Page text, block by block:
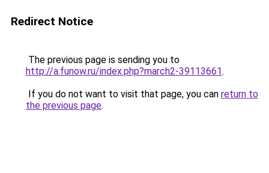
Redirect Notice
The previous page is sending you to
http://a.funow.ru/index.php?march2-39113661.
If you do not want to visit that page, you can return to
the previous page.